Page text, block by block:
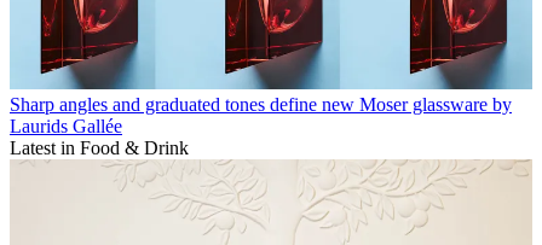
Sharp angles and graduated tones define new Moser glassware by
Laurids Gallée
Latest in Food & Drink